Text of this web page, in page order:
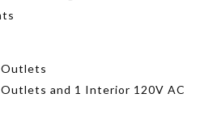
Outlets
Outlets and 1 Interior 120V AC